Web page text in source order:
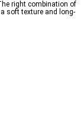
right combination of
soft texture and long-